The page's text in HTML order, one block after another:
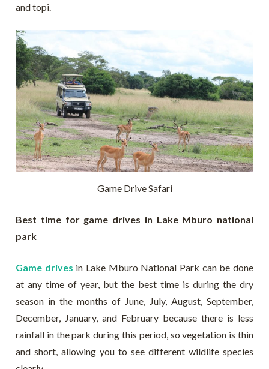
and topi.
Game Drive Safari
Best time for game drives in Lake Mburo national
park
Game drives in Lake Mburo National Park can be done
at any time of year, but the best time is during the dry
season in the months of June, July, August, September,
December, January, and February because there is less
rainfall in the park during this period, so vegetation is thin
and short, allowing you to see different wildlife species